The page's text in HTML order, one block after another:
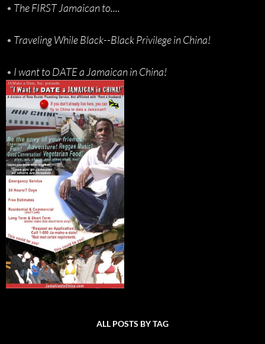
• The FIRST Jamaican to....
• Traveling While Black--Black Privilege in China!
• I want to DATE a Jamaican in China!
ALL POSTS BY TAG